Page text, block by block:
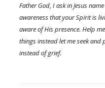
Father God, I ask in Jesus
awareness that your Spirit is
aware of His presence. Help
things instead let me seek
instead of grief.